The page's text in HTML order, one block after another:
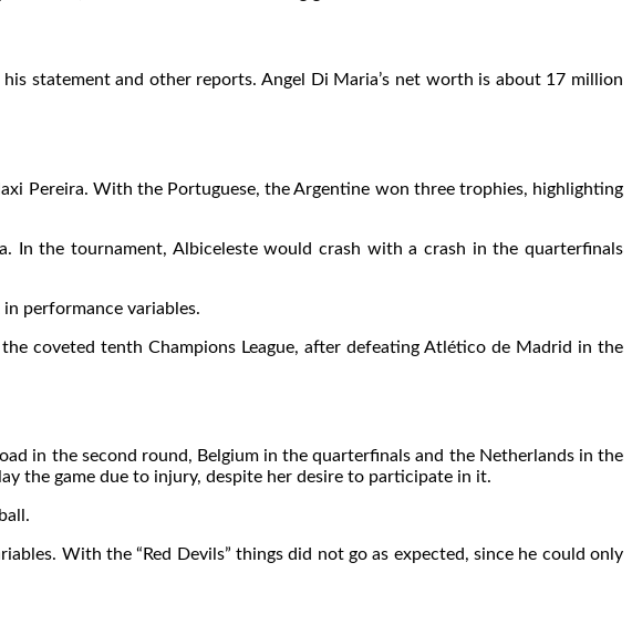
statement and other reports. Angel Di Maria’s net worth is about 17 million
Pereira. With the Portuguese, the Argentine won three trophies, highlighting
In the tournament, Albiceleste would crash with a crash in the quarterfinals
performance variables.
coveted tenth Champions League, after defeating Atlético de Madrid in the
in the second round, Belgium in the quarterfinals and the Netherlands in the
the game due to injury, despite her desire to participate in it.
With the “Red Devils” things did not go as expected, since he could only